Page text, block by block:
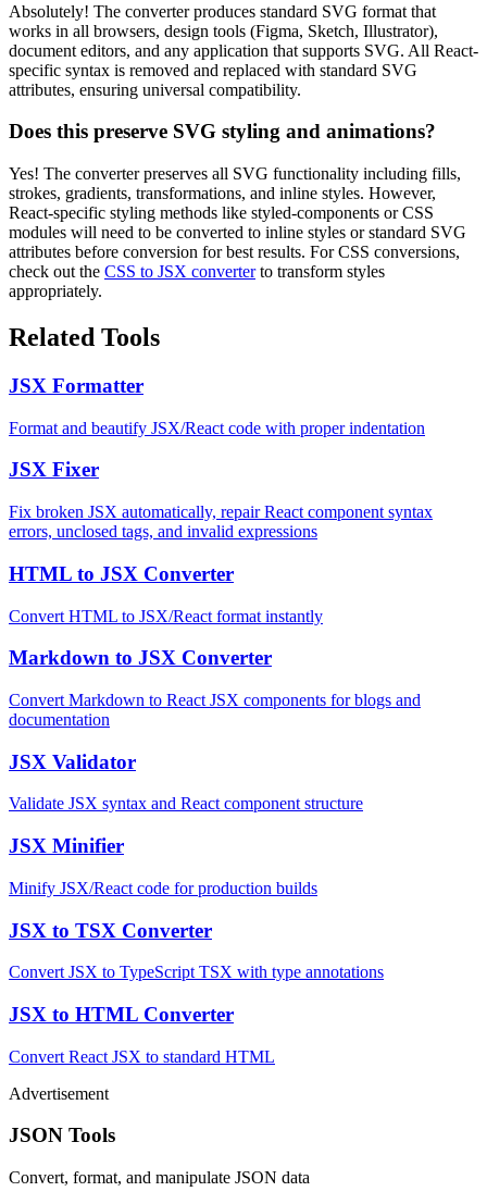
Absolutely! The converter produces standard SVG format that
works in all browsers, design tools (Figma, Sketch, Illustrator),
document editors, and any application that supports SVG. All React-
specific syntax is removed and replaced with standard SVG
attributes, ensuring universal compatibility.
Does this preserve SVG styling and animations?
Yes! The converter preserves all SVG functionality including fills,
strokes, gradients, transformations, and inline styles. However,
React-specific styling methods like styled-components or CSS
modules will need to be converted to inline styles or standard SVG
attributes before conversion for best results. For CSS conversions,
check out the CSS to JSX converterto transform styles
appropriately.
Related Tools
JSX Formatter
Format and beautify JSX/React code with proper indentation
JSX Fixer
Fix broken JSX automatically, repair React component syntax
errors, unclosed tags, and invalid expressions
HTML to JSX Converter
Convert HTML to JSX/React format instantly
Markdown to JSX Converter
Convert Markdown to React JSX components for blogs and
documentation
JSX Validator
Validate JSX syntax and React component structure
JSX Minifier
Minify JSX/React code for production builds
JSX to TSX Converter
Convert JSX to TypeScript TSX with type annotations
JSX to HTML Converter
Convert React JSX to standard HTML
Advertisement
JSON Tools
Convert, format, and manipulate JSON data